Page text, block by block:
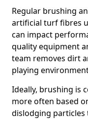
Regular brushing
artificial turf fibres
can impact
quality equipment
team removes dirt
playing
Ideally, brushing is
more often based
dislodging particles